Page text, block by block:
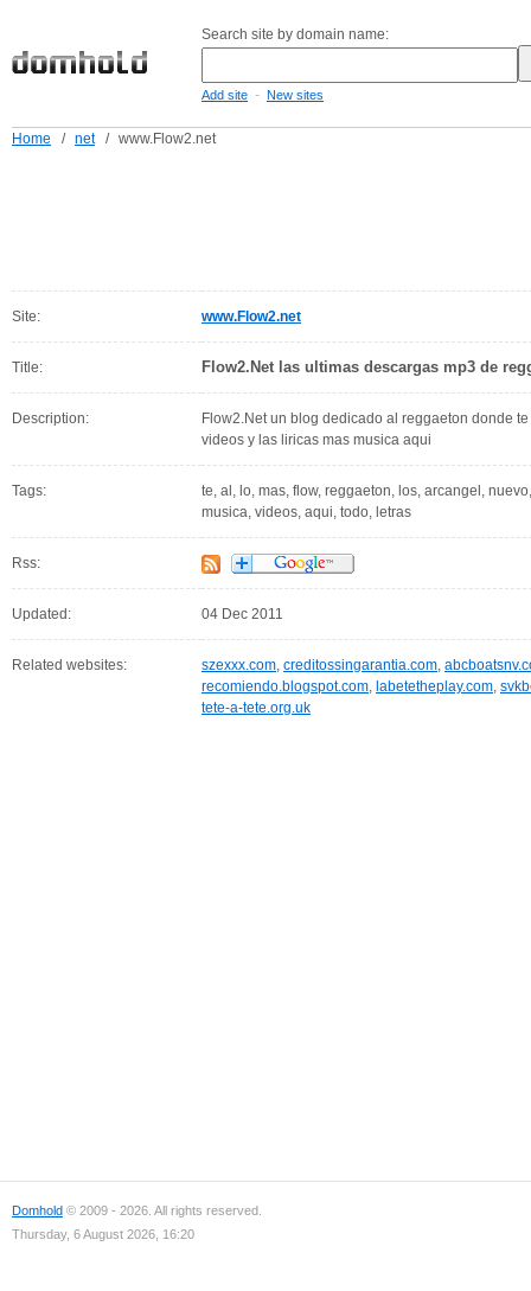
Search site by domain name:
Add site - New sites
Home / net / www.Flow2.net
Site: www.Flow2.net
Title: Flow2.Net las ultimas descargas mp3 de
Description:
Flow2.Net un blog dedicado al reggaeton donde
videos y las liricas mas musica aqui
Tags:
te, al, lo, mas, flow, reggaeton, los, arcangel,
musica, videos, aqui, todo, letras
Rss:
Updated: 04 Dec 2011
Related websites: szexxx.com, creditossingarantia.com,
recomiendo.blogspot.com, labetetheplay.com,
tete-a-tete.org.uk
Domhold © 2009 - 2026. All rights reserved.
Thursday, 6 August 2026, 16:20